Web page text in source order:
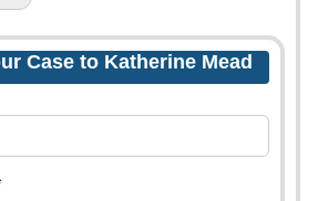
Case to Katherine Mead